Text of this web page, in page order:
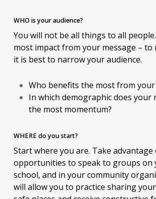
WHO is your audience?
You will not be all things to all
most impact from your message – to
it is best to narrow your audience.
Who benefits the most from your
In which demographic does your
the most momentum?
WHERE do you start?
Start where you are. Take advantage
opportunities to speak to groups on
school, and in your community
will allow you to practice sharing